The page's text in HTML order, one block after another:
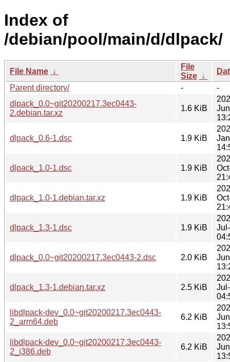
Index of
/debian/pool/main/d/dlpack/
File Name ↓
File
Size ↓
Parent directory/
-
-
dlpack_0.0~git20200217.3ec0443-
2.debian.tar.xz
1.6 KiB
dlpack_0.6-1.dsc 1.9 KiB
dlpack_1.0-1.dsc 1.9 KiB
dlpack_1.0-1.debian.tar.xz 1.9 KiB
dlpack_1.3-1.dsc 1.9 KiB
dlpack_0.0~git20200217.3ec0443-2.dsc 2.0 KiB
dlpack_1.3-1.debian.tar.xz 2.5 KiB
libdlpack-dev_0.0~git20200217.3ec0443-
2_arm64.deb
6.2 KiB
libdlpack-dev_0.0~git20200217.3ec0443-
2_i386.deb
6.2 KiB